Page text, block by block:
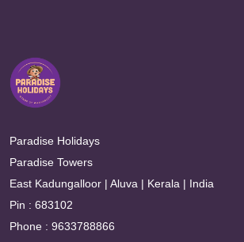
Paradise Holidays
Paradise Towers
East Kadungalloor | Aluva | Kerala | India
Pin : 683102
Phone : 9633788866